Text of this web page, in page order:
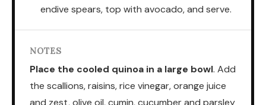
endive spears, top with avocado, and serve.
NOTES
Place the cooled quinoa in a large bowl. Add
the scallions, raisins, rice vinegar, orange juice
and zest, olive oil, cumin, cucumber and parsley